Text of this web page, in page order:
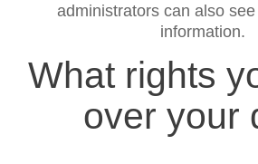
administrators can also
information.
What rights
over your